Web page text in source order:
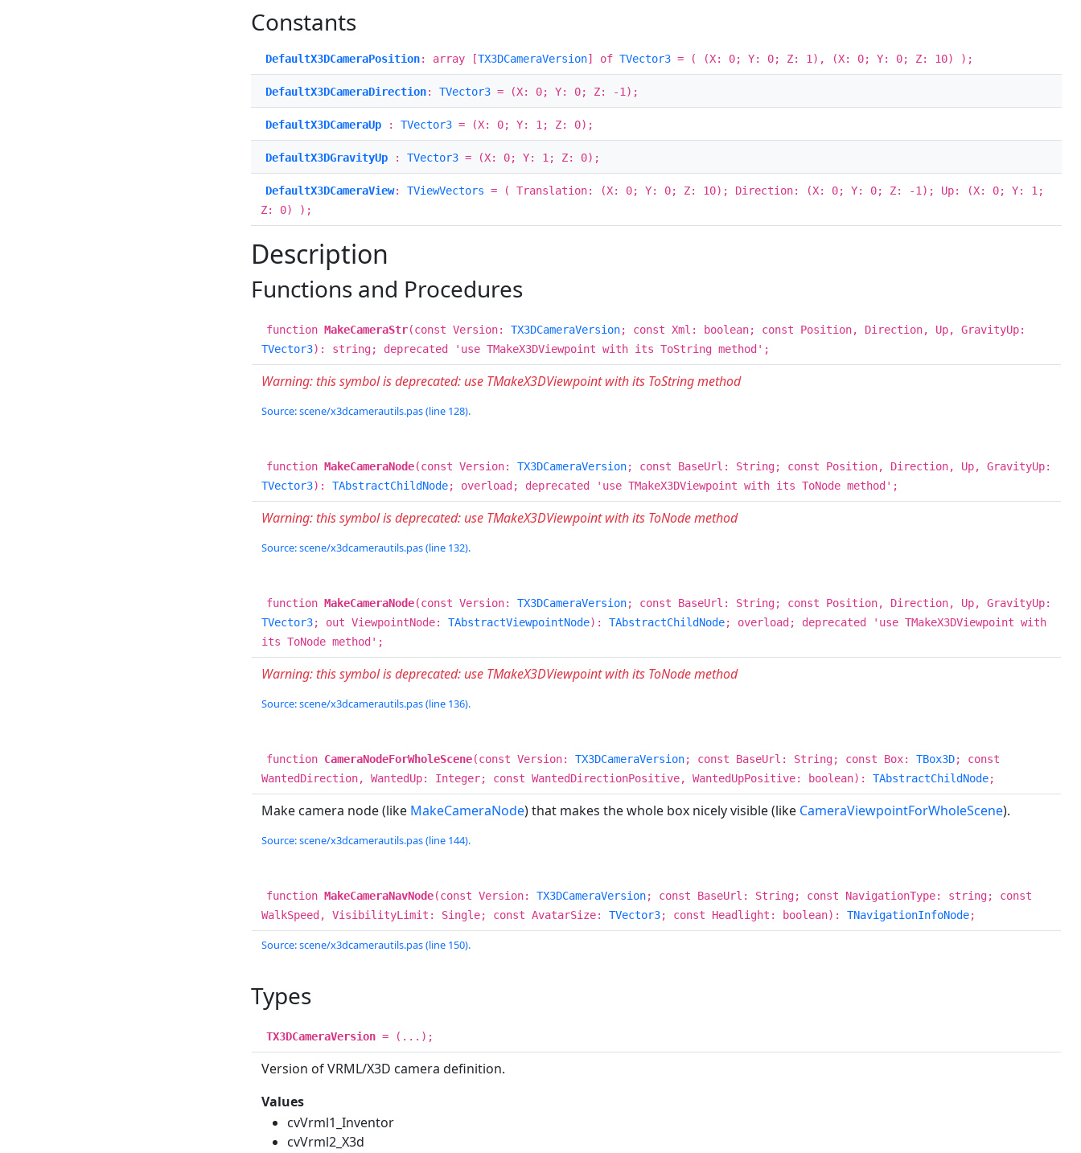
Constants
DefaultX3DCameraPosition: array [TX3DCameraVersion] of TVector3 = ( (X: 0; Y: 0; Z: 1), (X: 0; Y: 0; Z: 10) );
DefaultX3DCameraDirection: TVector3 = (X: 0; Y: 0; Z: -1);
DefaultX3DCameraUp : TVector3 = (X: 0; Y: 1; Z: 0);
DefaultX3DGravityUp : TVector3 = (X: 0; Y: 1; Z: 0);
DefaultX3DCameraView: TViewVectors = ( Translation: (X: 0; Y: 0; Z: 10); Direction: (X: 0; Y: 0; Z: -1); Up: (X: 0; Y: 1;
Z: 0) );
Description
Functions and Procedures
function MakeCameraStr(const Version: TX3DCameraVersion; const Xml: boolean; const Position, Direction, Up, GravityUp:
TVector3): string; deprecated 'use TMakeX3DViewpoint with its ToString method';
Warning: this symbol is deprecated: use TMakeX3DViewpoint with its ToString method
Source: scene/x3dcamerautils.pas (line 128).
function MakeCameraNode(const Version: TX3DCameraVersion; const BaseUrl: String; const Position, Direction, Up, GravityUp:
TVector3): TAbstractChildNode; overload; deprecated 'use TMakeX3DViewpoint with its ToNode method';
Warning: this symbol is deprecated: use TMakeX3DViewpoint with its ToNode method
Source: scene/x3dcamerautils.pas (line 132).
function MakeCameraNode(const Version: TX3DCameraVersion; const BaseUrl: String; const Position, Direction, Up, GravityUp:
TVector3; out ViewpointNode: TAbstractViewpointNode): TAbstractChildNode; overload; deprecated 'use TMakeX3DViewpoint with
its ToNode method';
Warning: this symbol is deprecated: use TMakeX3DViewpoint with its ToNode method
Source: scene/x3dcamerautils.pas (line 136).
function CameraNodeForWholeScene(const Version: TX3DCameraVersion; const BaseUrl: String; const Box: TBox3D; const
WantedDirection, WantedUp: Integer; const WantedDirectionPositive, WantedUpPositive: boolean): TAbstractChildNode;
Make camera node (like MakeCameraNode) that makes the whole box nicely visible (like CameraViewpointForWholeScene).
Source: scene/x3dcamerautils.pas (line 144).
function MakeCameraNavNode(const Version: TX3DCameraVersion; const BaseUrl: String; const NavigationType: string; const
WalkSpeed, VisibilityLimit: Single; const AvatarSize: TVector3; const Headlight: boolean): TNavigationInfoNode;
Source: scene/x3dcamerautils.pas (line 150).
Types
TX3DCameraVersion = (...);
Version of VRML/X3D camera definition.
Values
cvVrml1_Inventor
cvVrml2_X3d